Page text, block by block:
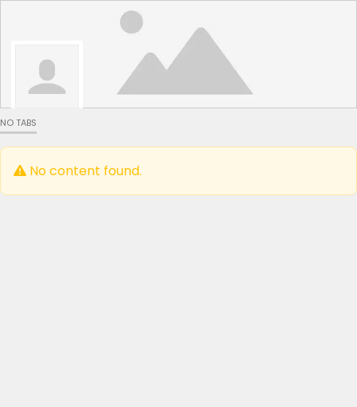
NO TABS
No content found.